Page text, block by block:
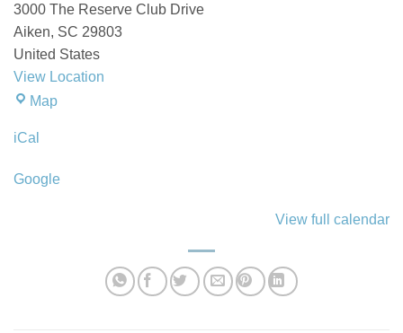
3000 The Reserve Club Drive
Aiken, SC 29803
United States
View Location
MapThe
Woodside
iCal
Google
View full calendar